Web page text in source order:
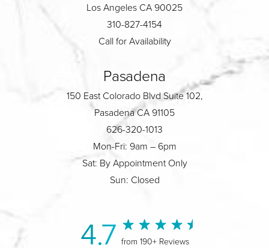
Los Angeles CA 90025
310-827-4154
Call for Availability
Pasadena
150 East Colorado Blvd Suite 102,
Pasadena CA 91105
626-320-1013
Mon-Fri: 9am – 6pm
Sat: By Appointment Only
Sun: Closed
4.7 from 190+ Reviews